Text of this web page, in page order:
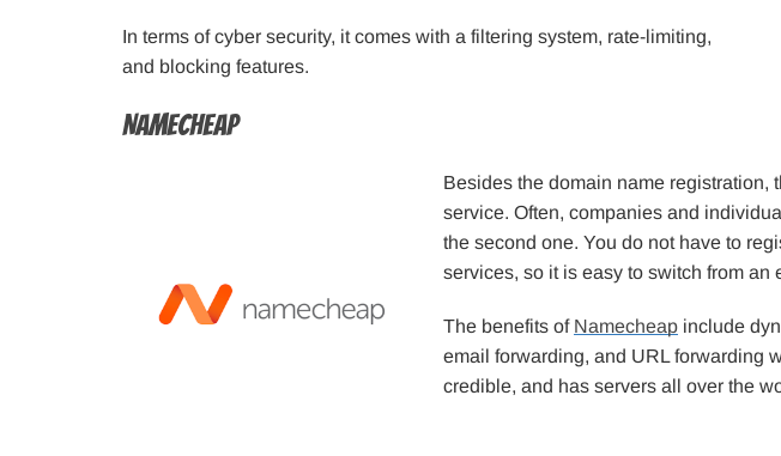
In terms of cyber security, it comes with a filtering system, rate-limiting,
and blocking features.
Namecheap
Besides the domain name registration,
service. Often, companies and
the second one. You do not have to
services, so it is easy to switch from an
The benefits of Namecheap include
email forwarding, and URL forwarding
credible, and has servers all over the